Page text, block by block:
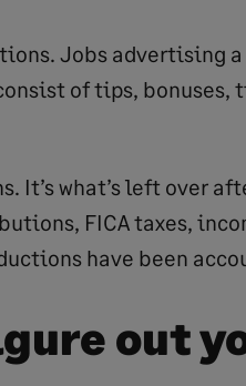
Jobs advertising
of tips, bonuses,
It’s what’s left over
FICA taxes,
have been
out